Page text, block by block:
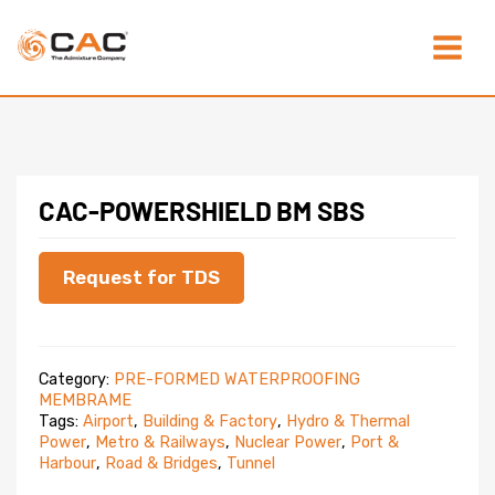
content
Menu
CAC-POWERSHIELD BM SBS
Request for TDS
Category: PRE-FORMED WATERPROOFING
MEMBRAME
Tags: Airport, Building & Factory, Hydro & Thermal
Power, Metro & Railways, Nuclear Power, Port &
Harbour, Road & Bridges, Tunnel